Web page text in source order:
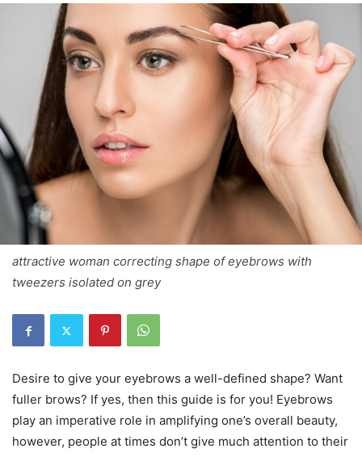
attractive woman correcting shape of eyebrows with
tweezers isolated on grey
Desire to give your eyebrows a well-defined shape? Want
fuller brows? If yes, then this guide is for you! Eyebrows
play an imperative role in amplifying one’s overall beauty,
however, people at times don’t give much attention to their